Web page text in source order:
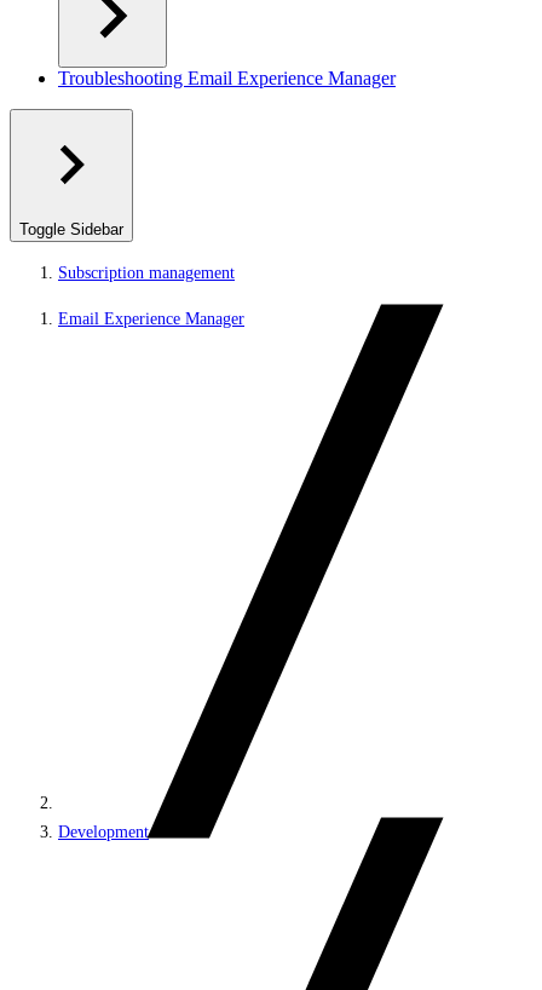
Troubleshooting Email Experience Manager
Toggle Sidebar
Subscription management
Email Experience Manager
Development